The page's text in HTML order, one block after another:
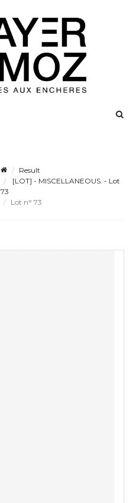
Result
[LOT] - MISCELLANEOUS. - Lot
73
Lot n° 73